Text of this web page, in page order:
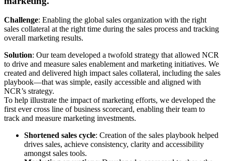
Challenge: Enabling the global sales organization with the right
sales collateral at the right time during the sales process and tracking
overall marketing results.
Solution: Our team developed a twofold strategy that allowed NCR
to drive and measure sales enablement and marketing initiatives. We
created and delivered high impact sales collateral, including the sales
playbook—that was simple, easily accessible and aligned with
NCR’s strategy.
To help illustrate the impact of marketing efforts, we developed the
first ever cross line of business scorecard, enabling their team to
track and measure marketing investments.
Shortened sales cycle: Creation of the sales playbook helped
drives sales, achieve consistency, clarity and accessibility
amongst sales tools.